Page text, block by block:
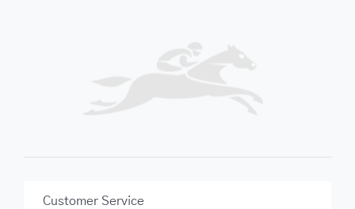
Customer Service